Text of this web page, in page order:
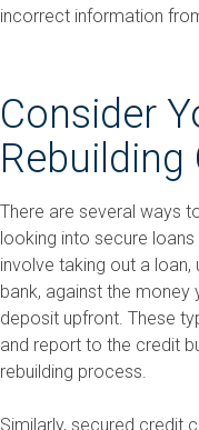
incorrect information
Consider
Rebuilding
There are several ways
looking into secure
involve taking out a
bank, against the
deposit upfront. These
and report to the credit
rebuilding process.
Similarly, secured credit